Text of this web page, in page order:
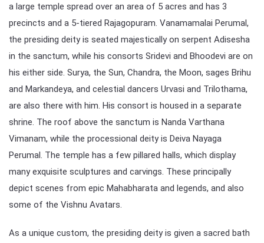
a large temple spread over an area of 5 acres and has 3
precincts and a 5-tiered Rajagopuram. Vanamamalai Perumal,
the presiding deity is seated majestically on serpent Adisesha
in the sanctum, while his consorts Sridevi and Bhoodevi are on
his either side. Surya, the Sun, Chandra, the Moon, sages Brihu
and Markandeya, and celestial dancers Urvasi and Trilothama,
are also there with him. His consort is housed in a separate
shrine. The roof above the sanctum is Nanda Varthana
Vimanam, while the processional deity is Deiva Nayaga
Perumal. The temple has a few pillared halls, which display
many exquisite sculptures and carvings. These principally
depict scenes from epic Mahabharata and legends, and also
some of the Vishnu Avatars.
As a unique custom, the presiding deity is given a sacred bath